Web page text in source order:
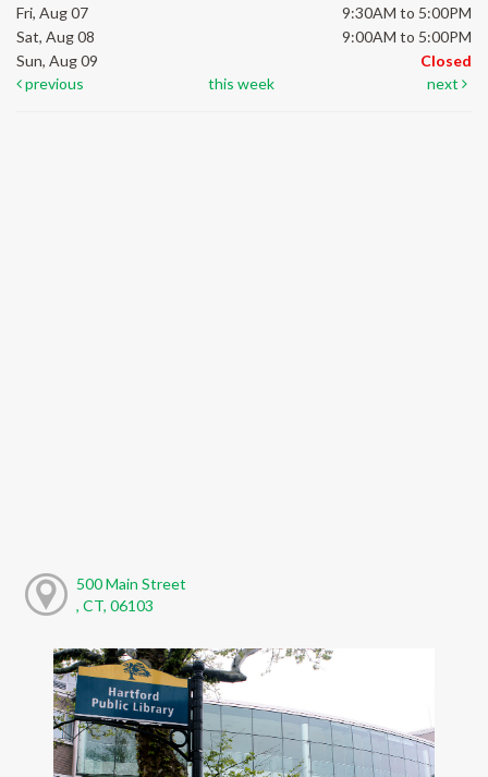
Fri, Aug 07
9:30AM to 5:00PM
Sat, Aug 08
9:00AM to 5:00PM
Sun, Aug 09
Closed
previous
this week next
500 Main Street
, CT, 06103